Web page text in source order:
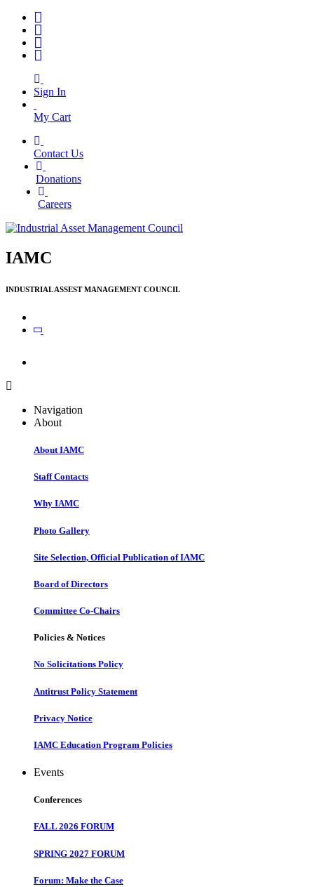
Sign In
My Cart
Contact Us
Donations
Careers
IAMC
INDUSTRIAL ASSEST MANAGEMENT COUNCIL
Navigation
About
About IAMC
Staff Contacts
Why IAMC
Photo Gallery
Site Selection, Official Publication of IAMC
Board of Directors
Committee Co-Chairs
Policies & Notices
No Solicitations Policy
Antitrust Policy Statement
Privacy Notice
IAMC Education Program Policies
Events
Conferences
FALL 2026 FORUM
SPRING 2027 FORUM
Forum: Make the Case